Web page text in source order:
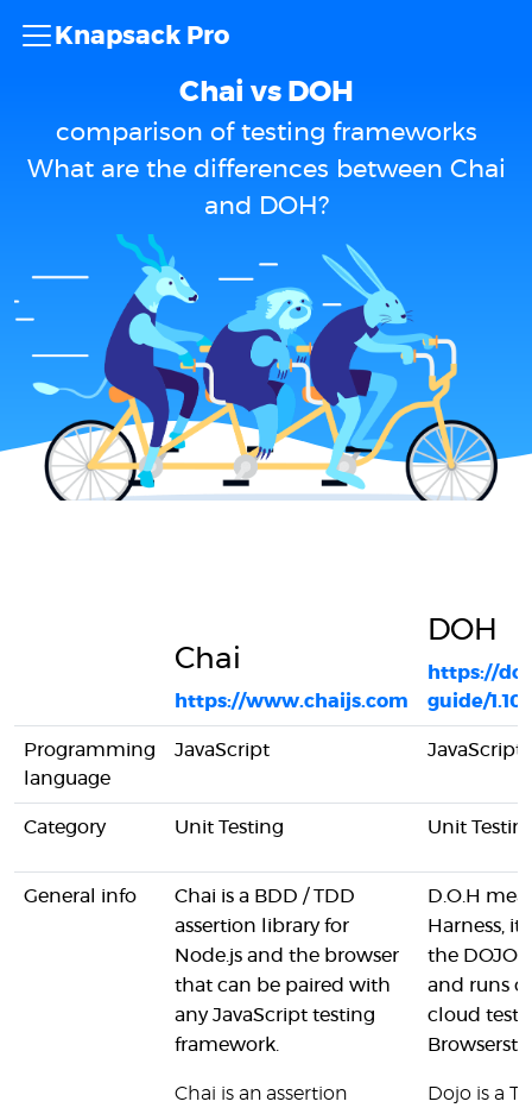
Knapsack Pro
Chai vs DOH
comparison of testing frameworks
What are the differences between Chai
and DOH?
Chai
https://www.chaijs.com
DOH
https://
guide/
Programming
language
JavaScript JavaScript
Category Unit Testing Unit
General info
Chai is a BDD / TDD
assertion library for
Node.js and the browser
that can be paired with
any JavaScript testing
framework.
Chai is an assertion
D.O.H
Harness,
the DOJO
and runs
cloud test
Dojo is a